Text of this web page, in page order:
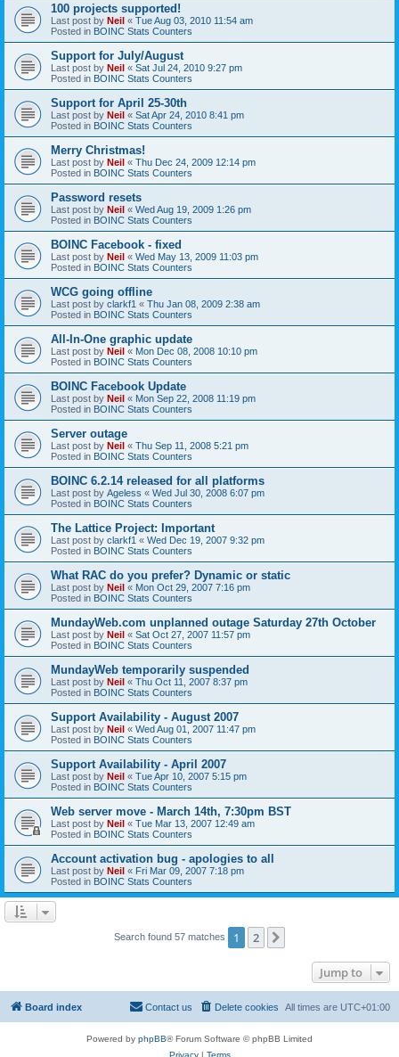
100 projects supported!
Last post by Neil « Tue Aug 03, 2010 11:54 am
Posted in BOINC Stats Counters
Support for July/August
Last post by Neil « Sat Jul 24, 2010 9:27 pm
Posted in BOINC Stats Counters
Support for April 25-30th
Last post by Neil « Sat Apr 24, 2010 8:41 pm
Posted in BOINC Stats Counters
Merry Christmas!
Last post by Neil « Thu Dec 24, 2009 12:14 pm
Posted in BOINC Stats Counters
Password resets
Last post by Neil « Wed Aug 19, 2009 1:26 pm
Posted in BOINC Stats Counters
BOINC Facebook - fixed
Last post by Neil « Wed May 13, 2009 11:03 pm
Posted in BOINC Stats Counters
WCG going offline
Last post by clarkf1 « Thu Jan 08, 2009 2:38 am
Posted in BOINC Stats Counters
All-In-One graphic update
Last post by Neil « Mon Dec 08, 2008 10:10 pm
Posted in BOINC Stats Counters
BOINC Facebook Update
Last post by Neil « Mon Sep 22, 2008 11:19 pm
Posted in BOINC Stats Counters
Server outage
Last post by Neil « Thu Sep 11, 2008 5:21 pm
Posted in BOINC Stats Counters
BOINC 6.2.14 released for all platforms
Last post by Ageless « Wed Jul 30, 2008 6:07 pm
Posted in BOINC Stats Counters
The Lattice Project: Important
Last post by clarkf1 « Wed Dec 19, 2007 9:32 pm
Posted in BOINC Stats Counters
What RAC do you prefer? Dynamic or static
Last post by Neil « Mon Oct 29, 2007 7:16 pm
Posted in BOINC Stats Counters
MundayWeb.com unplanned outage Saturday 27th October
Last post by Neil « Sat Oct 27, 2007 11:57 pm
Posted in BOINC Stats Counters
MundayWeb temporarily suspended
Last post by Neil « Thu Oct 11, 2007 8:37 pm
Posted in BOINC Stats Counters
Support Availability - August 2007
Last post by Neil « Wed Aug 01, 2007 11:47 pm
Posted in BOINC Stats Counters
Support Availability - April 2007
Last post by Neil « Tue Apr 10, 2007 5:15 pm
Posted in BOINC Stats Counters
Web server move - March 14th, 7:30pm BST
Last post by Neil « Tue Mar 13, 2007 12:49 am
Posted in BOINC Stats Counters
Account activation bug - apologies to all
Last post by Neil « Fri Mar 09, 2007 7:18 pm
Posted in BOINC Stats Counters
Search found 57 matches 1 2
Jump to
Board index All times are UTC+01:00
Delete cookies
Contact us
Powered by phpBB® Forum Software © phpBB Limited
Privacy| Terms